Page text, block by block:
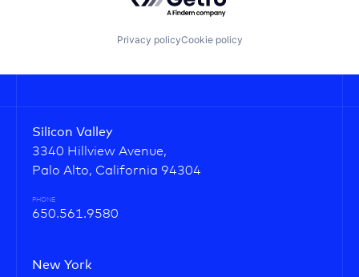
Privacy policyCookie policy
Silicon Valley
3340 Hillview Avenue,
Palo Alto, California 94304
PHONE
650.561.9580
New York